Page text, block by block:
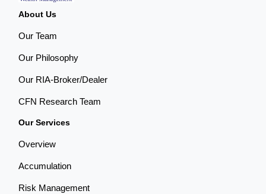
About Us
Our Team
Our Philosophy
Our RIA-Broker/Dealer
CFN Research Team
Our Services
Overview
Accumulation
Risk Management